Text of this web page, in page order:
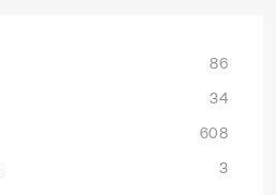
86
34
608
3